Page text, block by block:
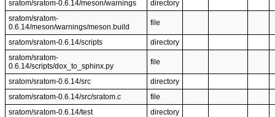
sratom/sratom-0.6.14/meson/warnings
directory
sratom/sratom-
0.6.14/meson/warnings/meson.build
file
sratom/sratom-0.6.14/scripts
directory
sratom/sratom-
0.6.14/scripts/dox_to_sphinx.py
file
sratom/sratom-0.6.14/src
directory
sratom/sratom-0.6.14/src/sratom.c
file
sratom/sratom-0.6.14/test
directory